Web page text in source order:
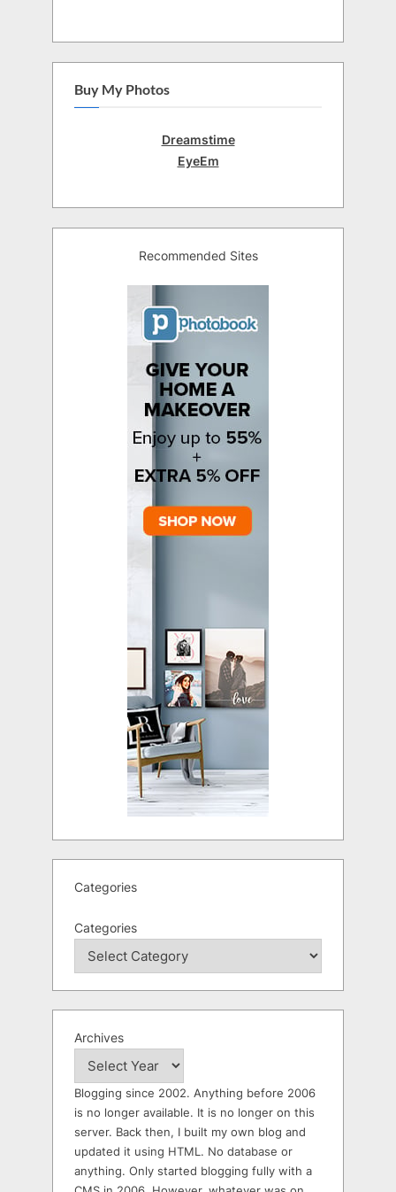
Buy My Photos
Dreamstime
EyeEm
Recommended Sites
Categories
Categories
Archives
Blogging since 2002. Anything before 2006
is no longer available. It is no longer on this
server. Back then, I built my own blog and
updated it using HTML. No database or
anything. Only started blogging fully with a